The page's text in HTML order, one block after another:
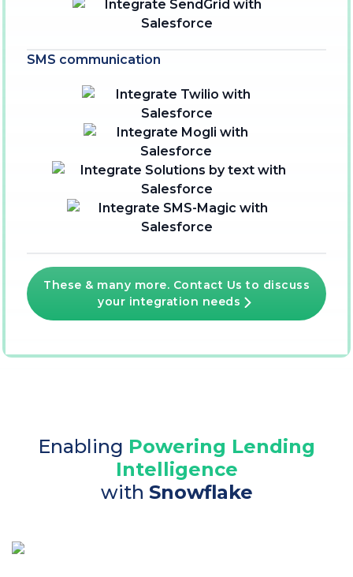
SMS communication
These & many more. Contact Us to discuss
your integration needs
Enabling Powering Lending
Intelligence
with Snowflake